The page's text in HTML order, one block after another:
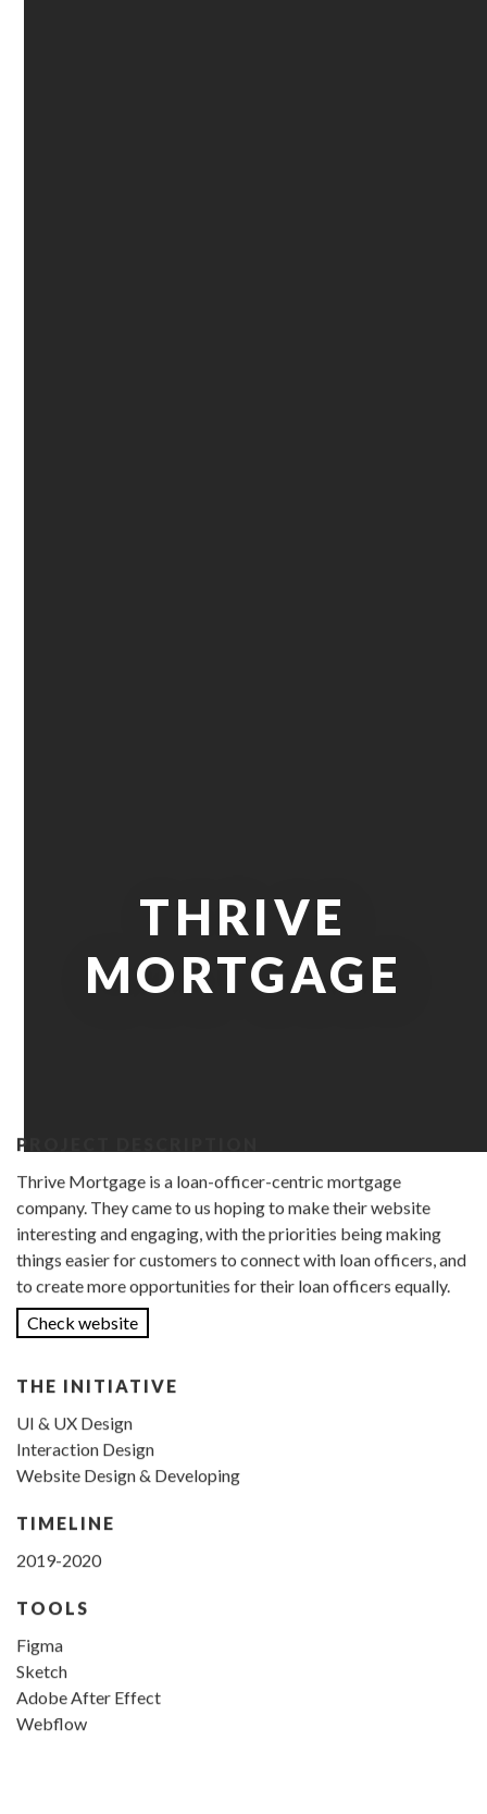
THRIVE
MORTGAGE
PROJECT DESCRIPTION
Thrive Mortgage is a loan-officer-centric mortgage
company. They came to us hoping to make their website
interesting and engaging, with the priorities being making
things easier for customers to connect with loan officers, and
to create more opportunities for their loan officers equally.
Check website
THE INITIATIVE
UI & UX Design
Interaction Design
Website Design & Developing
TIMELINE
2019-2020
TOOLS
Figma
Sketch
Adobe After Effect
Webflow